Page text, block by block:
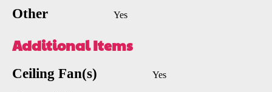
Other Yes
Additional Items
Ceiling Fan(s) Yes